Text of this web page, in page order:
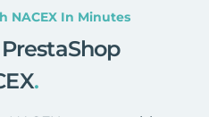
NACEX In Minutes
.